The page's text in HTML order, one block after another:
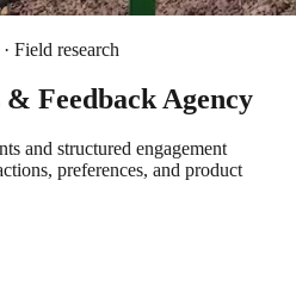
Field research
Feedback Agency
and structured engagement
preferences, and product